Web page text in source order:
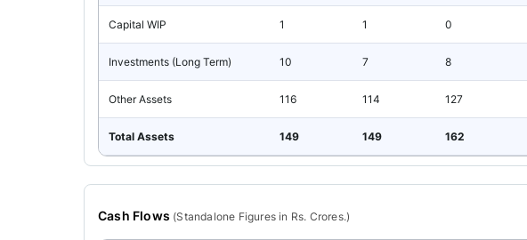
Capital WIP 1 1 0
Investments (Long Term) 10 7 8
Other Assets 116 114 127
Total Assets 149 149 162
Cash Flows (Standalone Figures in Rs. Crores.)